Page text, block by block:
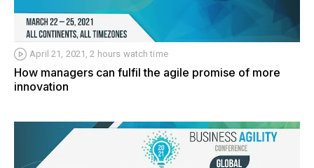
April 21, 2021, 2 hours watch time
How managers can fulfil the agile promise of more
innovation